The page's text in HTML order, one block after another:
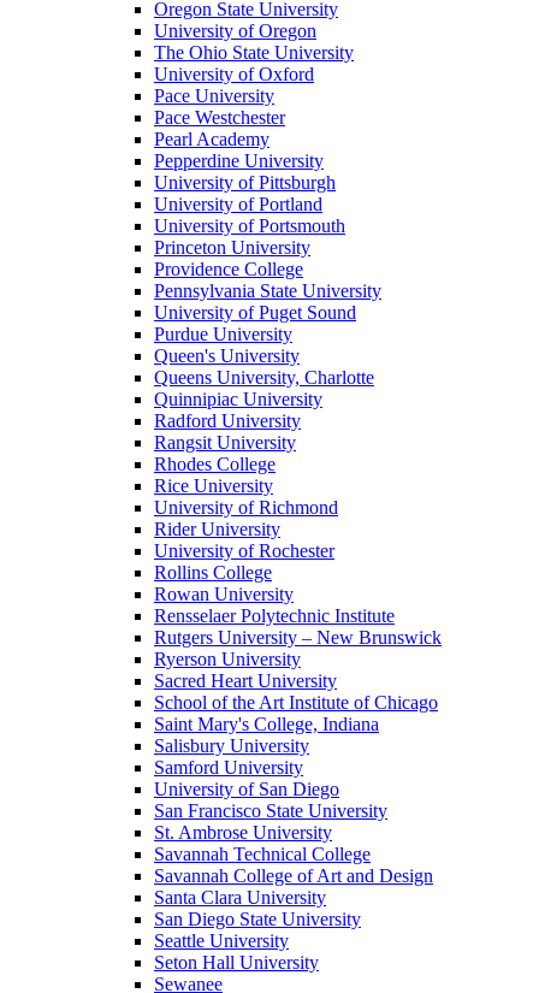
Oregon State University
University of Oregon
The Ohio State University
University of Oxford
Pace University
Pace Westchester
Pearl Academy
Pepperdine University
University of Pittsburgh
University of Portland
University of Portsmouth
Princeton University
Providence College
Pennsylvania State University
University of Puget Sound
Purdue University
Queen's University
Queens University, Charlotte
Quinnipiac University
Radford University
Rangsit University
Rhodes College
Rice University
University of Richmond
Rider University
University of Rochester
Rollins College
Rowan University
Rensselaer Polytechnic Institute
Rutgers University – New Brunswick
Ryerson University
Sacred Heart University
School of the Art Institute of Chicago
Saint Mary's College, Indiana
Salisbury University
Samford University
University of San Diego
San Francisco State University
St. Ambrose University
Savannah Technical College
Savannah College of Art and Design
Santa Clara University
San Diego State University
Seattle University
Seton Hall University
Sewanee